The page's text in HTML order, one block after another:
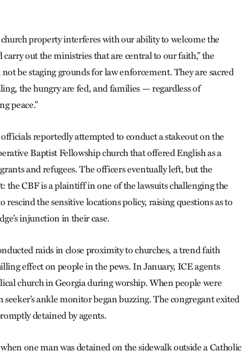
property interferes with our ability to welcome the
out the ministries that are central to our faith,” the
be staging grounds for law enforcement. They are sacred
the hungry are fed, and families — regardless of
peace.”
reportedly attempted to conduct a stakeout on the
Baptist Fellowship church that offered English as a
and refugees. The officers eventually left, but the
the CBF is a plaintiff in one of the lawsuits challenging the
rescind the sensitive locations policy, raising questions as to
injunction in their case.
raids in close proximity to churches, a trend faith
effect on people in the pews. In January, ICE agents
church in Georgia during worship. When people were
ankle monitor began buzzing. The congregant exited
detained by agents.
one man was detained on the sidewalk outside a Catholic